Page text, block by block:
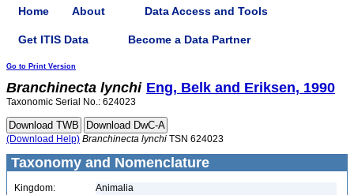
Home About Data Access and Tools
Get ITIS Data Become a Data Partner
Go to Print Version
Branchinecta lynchi Eng, Belk and Eriksen, 1990
Taxonomic Serial No.: 624023
(Download Help) Branchinecta lynchi TSN 624023
Taxonomy and Nomenclature
Kingdom:
Animalia